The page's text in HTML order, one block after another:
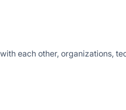
each other, organizations,